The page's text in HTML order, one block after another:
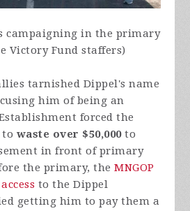
campaigning in the primary
Victory Fund staffers)
tarnished Dippel's name
him of being an
forced the
to waste over $50,000to
in front of primary
the primary, theMNGOP
to the Dippel
getting him to pay them a